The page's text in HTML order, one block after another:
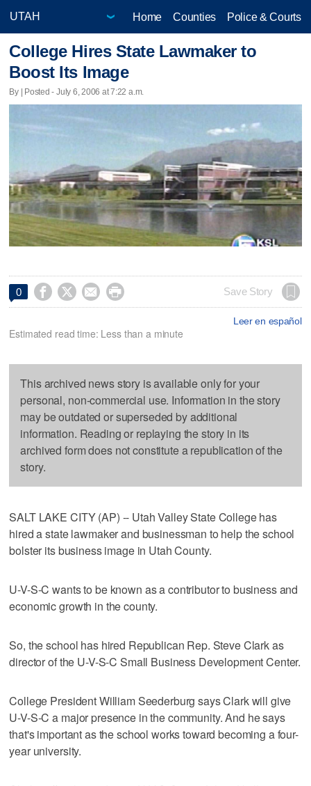
Home Counties Police & Courts
College Hires State Lawmaker to
Boost Its Image
By | Posted - July 6, 2006 at 7:22 a.m.
0     Save Story
Leer en español
Estimated read time: Less than a minute
This archived news story is available only for your
personal, non-commercial use. Information in the story
may be outdated or superseded by additional
information. Reading or replaying the story in its
archived form does not constitute a republication of the
story.
SALT LAKE CITY (AP) -- Utah Valley State College has
hired a state lawmaker and businessman to help the school
bolster its business image in Utah County.
U-V-S-C wants to be known as a contributor to business and
economic growth in the county.
So, the school has hired Republican Rep. Steve Clark as
director of the U-V-S-C Small Business Development Center.
College President William Seederburg says Clark will give
U-V-S-C a major presence in the community. And he says
that's important as the school works toward becoming a four-
year university.